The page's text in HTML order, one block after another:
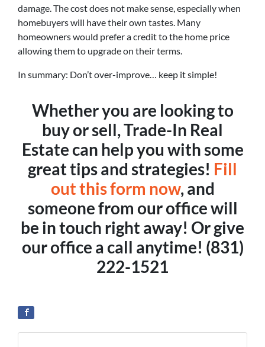
damage. The cost does not make sense, especially when
homebuyers will have their own tastes. Many
homeowners would prefer a credit to the home price
allowing them to upgrade on their terms.
In summary: Don’t over-improve… keep it simple!
Whether you are looking to
buy or sell, Trade-In Real
Estate can help you with some
great tips and strategies! Fill
out this form now, and
someone from our office will
be in touch right away! Or give
our office a call anytime! (831)
222-1521